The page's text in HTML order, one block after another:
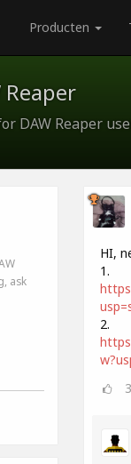
Producten
Reaper
DAW Reaper
ask
HI,
1.
2.
3